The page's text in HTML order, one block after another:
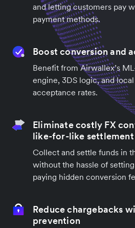
and letting customers pay
payment methods.
Boost conversion and
Benefit from Airwallex’s
engine, 3DS logic, and
acceptance rates.
Eliminate costly FX
like-for-like settlement
Collect and settle funds in
without the hassle of
paying hidden conversion
Reduce chargebacks
prevention